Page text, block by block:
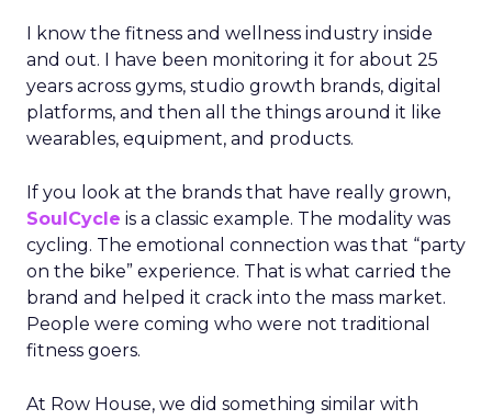
I know the fitness and wellness industry inside
and out. I have been monitoring it for about 25
years across gyms, studio growth brands, digital
platforms, and then all the things around it like
wearables, equipment, and products.
If you look at the brands that have really grown,
SoulCycle is a classic example. The modality was
cycling. The emotional connection was that “party
on the bike” experience. That is what carried the
brand and helped it crack into the mass market.
People were coming who were not traditional
fitness goers.
At Row House, we did something similar with